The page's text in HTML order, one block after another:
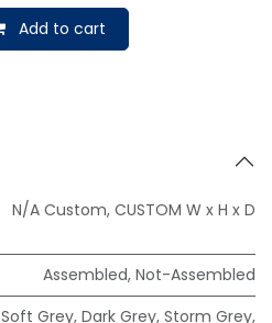
Add to cart
N/A Custom, CUSTOM W x H x D
Assembled, Not-Assembled
Soft Grey, Dark Grey, Storm Grey,